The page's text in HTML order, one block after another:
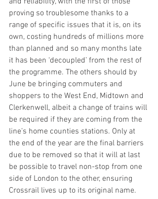
proving so troublesome thanks to a
range of specific issues that it is, on its
own, costing hundreds of millions more
than planned and so many months late
it has been ‘decoupled’ from the rest of
the programme. The others should by
June be bringing commuters and
shoppers to the West End, Midtown and
Clerkenwell, albeit a change of trains will
be required if they are coming from the
line’s home counties stations. Only at
the end of the year are the final barriers
due to be removed so that it will at last
be possible to travel non-stop from one
side of London to the other, ensuring
Crossrail lives up to its original name.